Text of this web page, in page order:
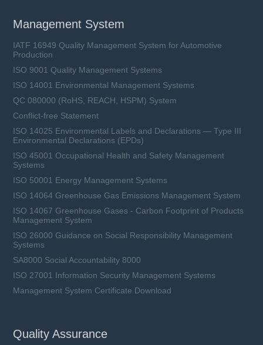
Management System
IATF 16949 Quality Management System for Automotive
Production
ISO 9001 Quality Management Systems
ISO 14001 Environmental Management Systems
QC 080000 (RoHS, REACH, HSPM) System
Conflict-free Statement
ISO 14025 Environmental Labels and Declarations — Type III
Environmental Declarations (EPDs)
ISO 45001 Occupational Health and Safety Management
Systems
ISO 50001 Energy Management Systems
ISO 14064 Greenhouse Gas Emissions Management System
ISO 14067 Greenhouse Gases - Carbon Footprint of Products
Management System
ISO 26000 Guidance on Social Responsibility Management
Systems
SA8000 Social Accountability 8000
ISO 27001 Information Security Management Systems
Management System Certificate Download
Quality Assurance